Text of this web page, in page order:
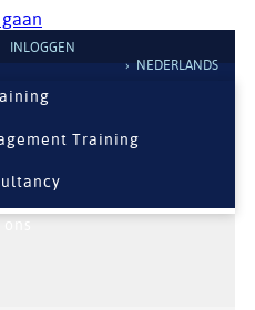
NEDERLANDS
INLOGGEN
Training
ons